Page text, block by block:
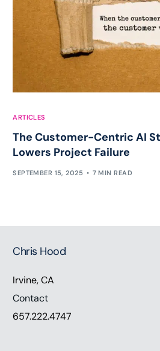
ARTICLES
The Customer-Centric AI
Lowers Project Failure
SEPTEMBER 15, 2025 7 MIN READ
Chris Hood
Irvine, CA
Contact
657.222.4747